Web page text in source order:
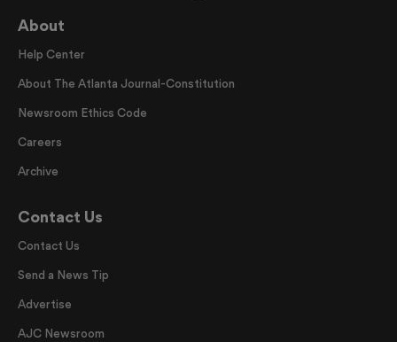
About
Help Center
About The Atlanta Journal-Constitution
Newsroom Ethics Code
Careers
Archive
Contact Us
Contact Us
Send a News Tip
Advertise
AJC Newsroom